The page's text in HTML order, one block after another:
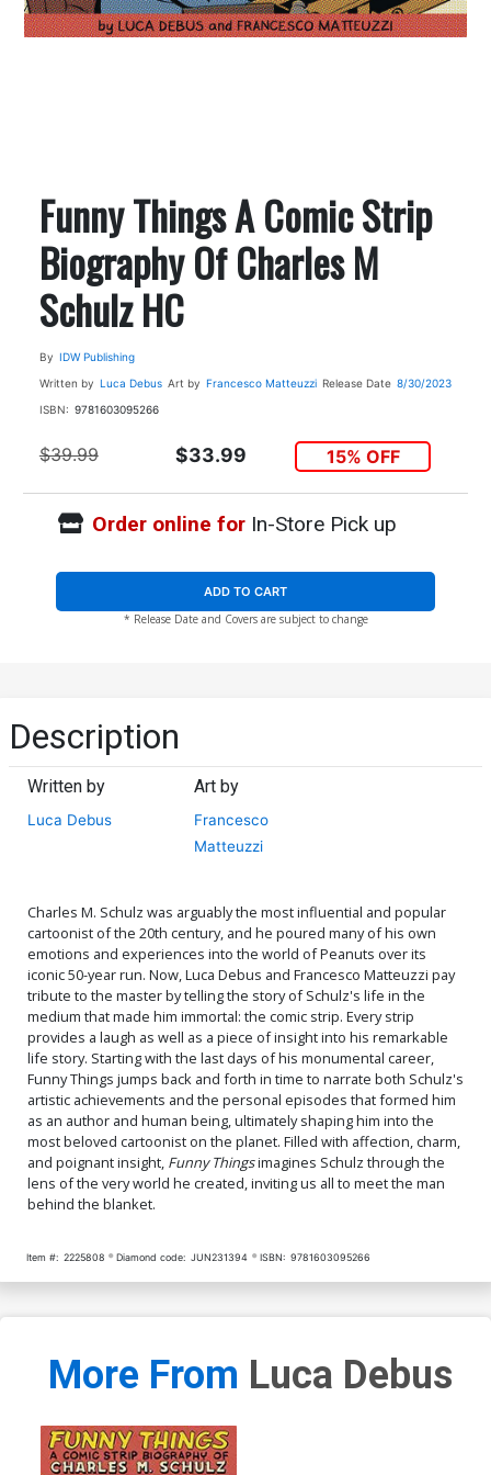
Funny Things A Comic Strip
Biography Of Charles M
Schulz HC
By IDW Publishing
Written by Luca Debus Art by Francesco Matteuzzi Release Date 8/30/2023
ISBN: 9781603095266
$39.99 $33.99 15% OFF
Order online forIn-Store Pick up
ADD TO CART
* Release Date and Covers are subject to change
Description
Written by
Luca Debus
Art by
Francesco
Matteuzzi
Charles M. Schulz was arguably the most influential and popular
cartoonist of the 20th century, and he poured many of his own
emotions and experiences into the world of Peanuts over its
iconic 50-year run. Now, Luca Debus and Francesco Matteuzzi pay
tribute to the master by telling the story of Schulz's life in the
medium that made him immortal: the comic strip. Every strip
provides a laugh as well as a piece of insight into his remarkable
life story. Starting with the last days of his monumental career,
Funny Things jumps back and forth in time to narrate both Schulz's
artistic achievements and the personal episodes that formed him
as an author and human being, ultimately shaping him into the
most beloved cartoonist on the planet. Filled with affection, charm,
and poignant insight, Funny Thingsimagines Schulz through the
lens of the very world he created, inviting us all to meet the man
behind the blanket.
Item #: 2225808 Diamond code: JUN231394 ISBN: 9781603095266
More From Luca Debus